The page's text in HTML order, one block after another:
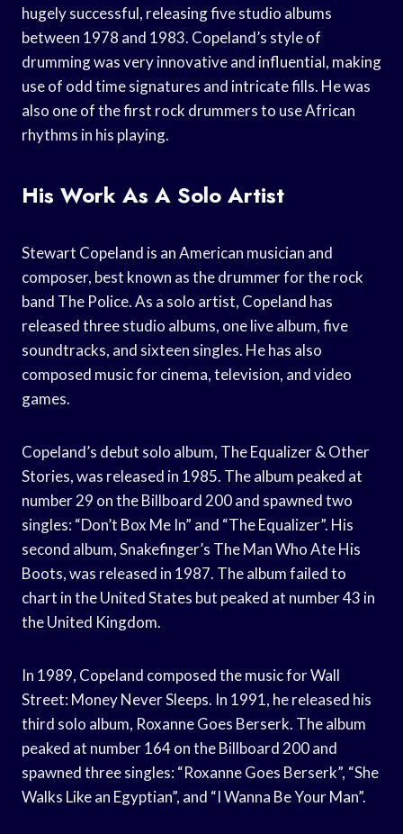
hugely successful, releasing five studio albums
between 1978 and 1983. Copeland’s style of
drumming was very innovative and influential, making
use of odd time signatures and intricate fills. He was
also one of the first rock drummers to use African
rhythms in his playing.
His Work As A Solo Artist
Stewart Copeland is an American musician and
composer, best known as the drummer for the rock
band The Police. As a solo artist, Copeland has
released three studio albums, one live album, five
soundtracks, and sixteen singles. He has also
composed music for cinema, television, and video
games.
Copeland’s debut solo album, The Equalizer & Other
Stories, was released in 1985. The album peaked at
number 29 on the Billboard 200 and spawned two
singles: “Don’t Box Me In” and “The Equalizer”. His
second album, Snakefinger’s The Man Who Ate His
Boots, was released in 1987. The album failed to
chart in the United States but peaked at number 43 in
the United Kingdom.
In 1989, Copeland composed the music for Wall
Street: Money Never Sleeps. In 1991, he released his
third solo album, Roxanne Goes Berserk. The album
peaked at number 164 on the Billboard 200 and
spawned three singles: “Roxanne Goes Berserk”, “She
Walks Like an Egyptian”, and “I Wanna Be Your Man”.